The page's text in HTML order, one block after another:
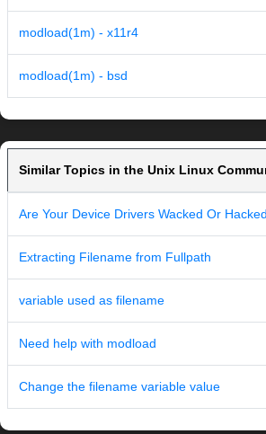
modload(1m) - x11r4
modload(1m) - bsd
Similar Topics in the Unix Linux
Are Your Device Drivers Wacked Or
Extracting Filename from Fullpath
variable used as filename
Need help with modload
Change the filename variable value